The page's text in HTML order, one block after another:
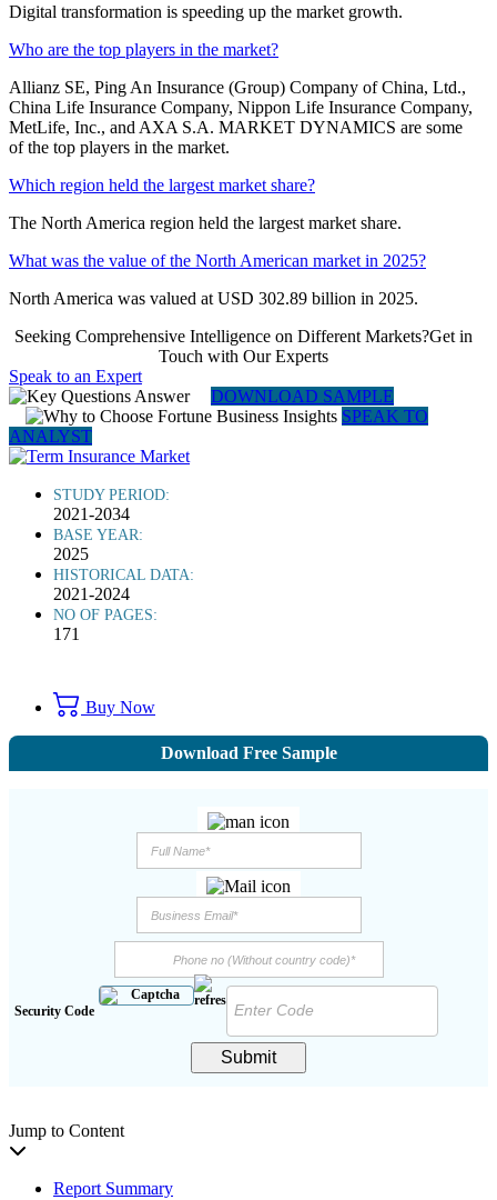
Digital transformation is speeding up the market growth.
Who are the top players in the market?
Allianz SE, Ping An Insurance (Group) Company of China, Ltd.,
China Life Insurance Company, Nippon Life Insurance Company,
MetLife, Inc., and AXA S.A. MARKET DYNAMICS are some
of the top players in the market.
Which region held the largest market share?
The North America region held the largest market share.
What was the value of the North American market in 2025?
North America was valued at USD 302.89 billion in 2025.
Seeking Comprehensive Intelligence on Different Markets?Get in
Touch with Our Experts
Speak to an Expert
DOWNLOAD SAMPLE
SPEAK TO
ANALYST
STUDY PERIOD:
2021-2034
BASE YEAR:
2025
HISTORICAL DATA:
2021-2024
NO OF PAGES:
171
Buy Now
Download Free Sample
Security Code
Submit
Jump to Content
Report Summary